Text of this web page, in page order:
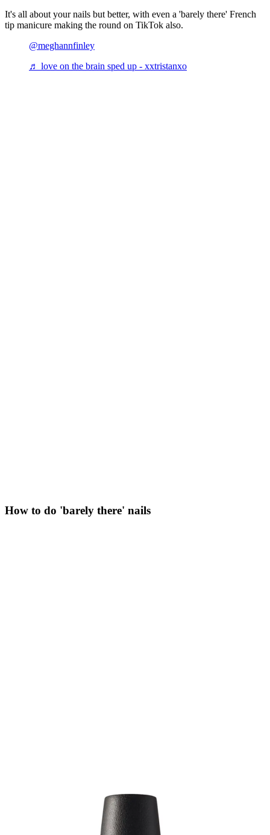
It's all about your nails but better, with even a 'barely there' French
tip manicure making the round on TikTok also.
@meghannfinley
♬ love on the brain sped up - xxtristanxo
How to do 'barely there' nails